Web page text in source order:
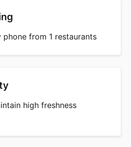
from 1 restaurants
high freshness